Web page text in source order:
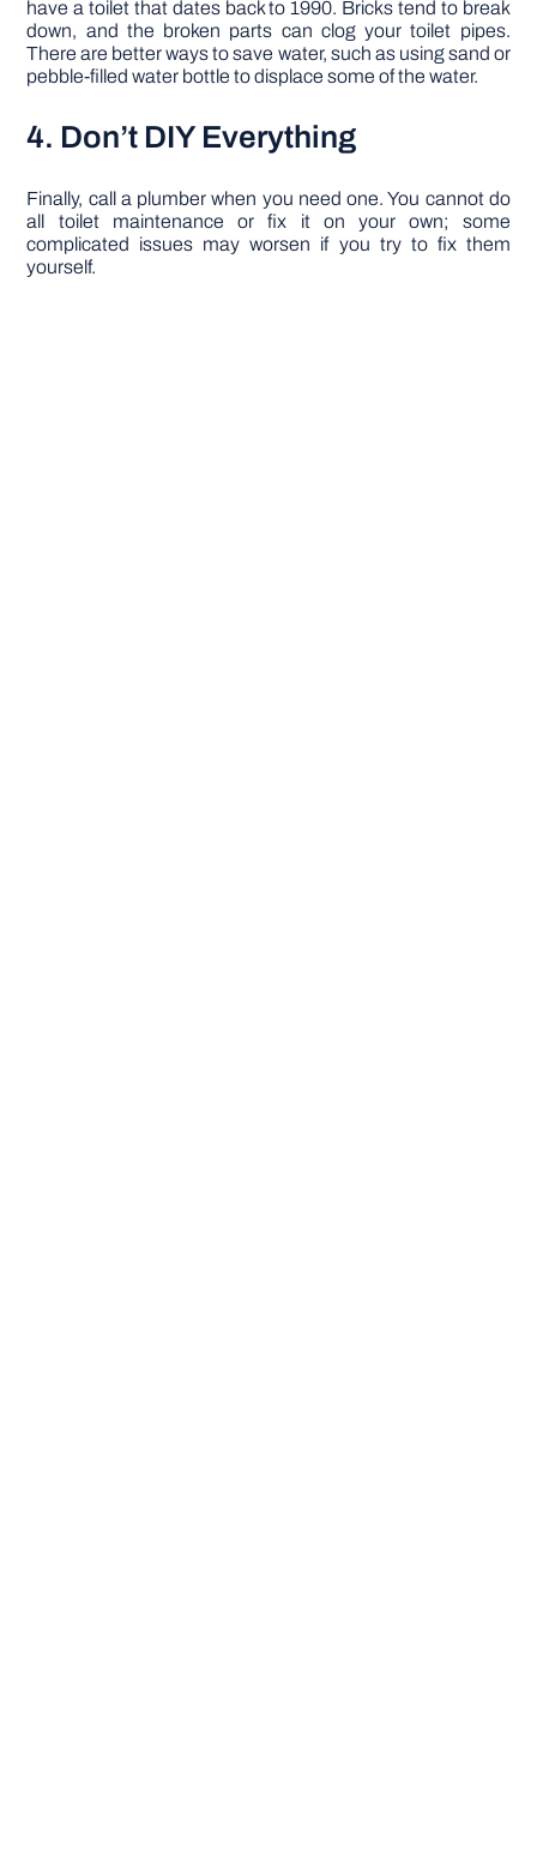
have a toilet that dates back to 1990. Bricks tend to break
down, and the broken parts can clog your toilet pipes.
There are better ways to save water, such as using sand or
pebble-filled water bottle to displace some of the water.
4. Don’t DIY Everything
Finally, call a plumber when you need one. You cannot do
all toilet maintenance or fix it on your own; some
complicated issues may worsen if you try to fix them
yourself.